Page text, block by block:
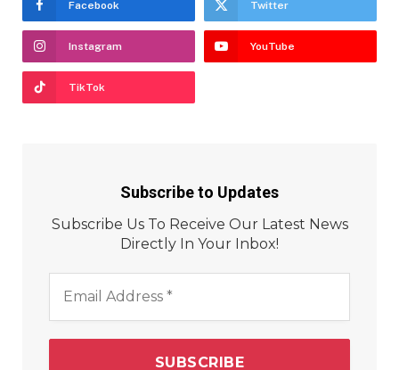
Facebook Twitter
Instagram YouTube
TikTok
Subscribe to Updates
Subscribe Us To Receive Our Latest News
Directly In Your Inbox!
Address